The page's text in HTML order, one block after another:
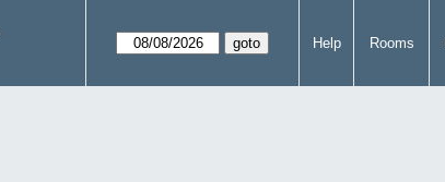
Help Rooms